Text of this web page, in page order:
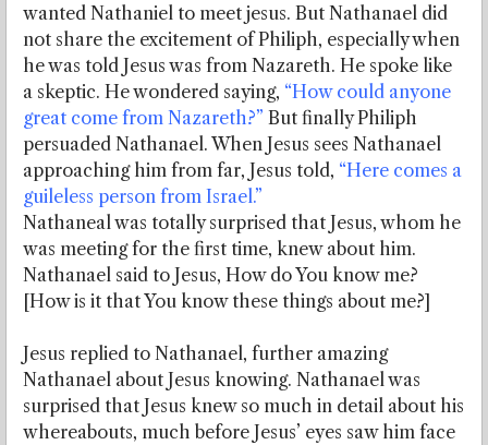
wanted Nathaniel to meet jesus. But Nathanael did
not share the excitement of Philiph, especially when
he was told Jesus was from Nazareth. He spoke like
a skeptic. He wondered saying, “How could anyone
great come from Nazareth?” But finally Philiph
persuaded Nathanael. When Jesus sees Nathanael
approaching him from far, Jesus told, “Here comes a
guileless person from Israel.”
Nathaneal was totally surprised that Jesus, whom he
was meeting for the first time, knew about him.
Nathanael said to Jesus, How do You know me?
[How is it that You know these things about me?]
Jesus replied to Nathanael, further amazing
Nathanael about Jesus knowing. Nathanael was
surprised that Jesus knew so much in detail about his
whereabouts, much before Jesus’ eyes saw him face